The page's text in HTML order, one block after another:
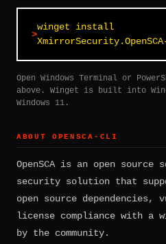
winget install
Open Windows Terminal or
above. Winget is built into
Windows 11.
ABOUT OPENSCA-CLI
OpenSCA is an open source
security solution that
open source
license compliance with a
by the community.